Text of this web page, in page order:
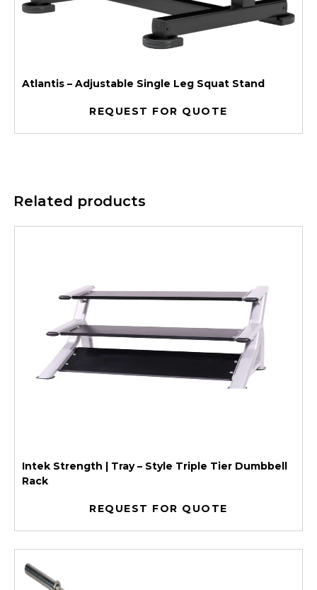
Atlantis – Adjustable Single Leg Squat Stand
REQUEST FOR QUOTE
Related products
Intek Strength | Tray – Style Triple Tier Dumbbell
Rack
REQUEST FOR QUOTE